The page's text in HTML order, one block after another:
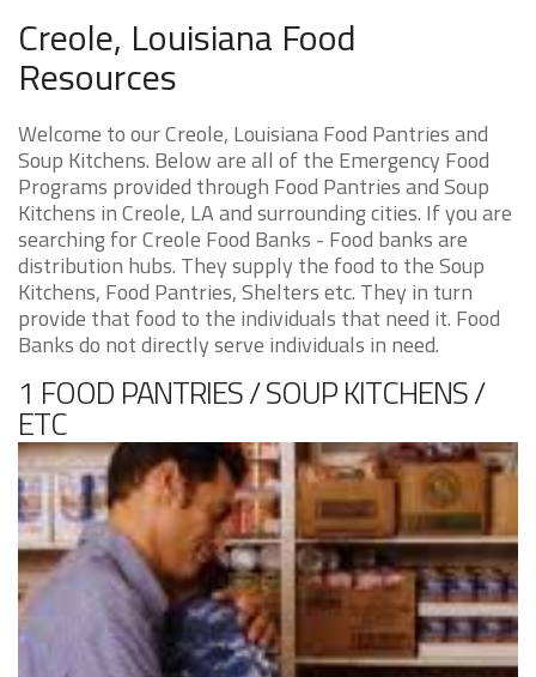
Creole, Louisiana Food
Resources
Welcome to our Creole, Louisiana Food Pantries and
Soup Kitchens. Below are all of the Emergency Food
Programs provided through Food Pantries and Soup
Kitchens in Creole, LA and surrounding cities. If you are
searching for Creole Food Banks - Food banks are
distribution hubs. They supply the food to the Soup
Kitchens, Food Pantries, Shelters etc. They in turn
provide that food to the individuals that need it. Food
Banks do not directly serve individuals in need.
1 FOOD PANTRIES / SOUP KITCHENS /
ETC